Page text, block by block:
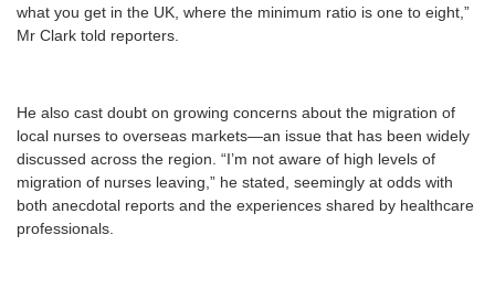
what you get in the UK, where the minimum ratio is one to eight,”
Mr Clark told reporters.
He also cast doubt on growing concerns about the migration of
local nurses to overseas markets—an issue that has been widely
discussed across the region. “I’m not aware of high levels of
migration of nurses leaving,” he stated, seemingly at odds with
both anecdotal reports and the experiences shared by healthcare
professionals.